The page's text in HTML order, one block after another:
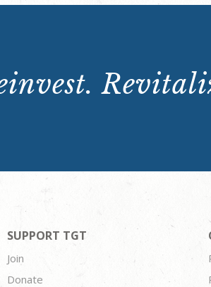
SUPPORT TGT
Join
Donate